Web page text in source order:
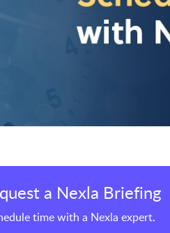
a Nexla Briefing
time with a Nexla expert.